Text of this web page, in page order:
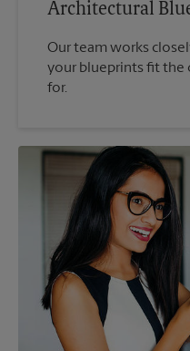
Architectural
Our team works
your blueprints fit the
for.